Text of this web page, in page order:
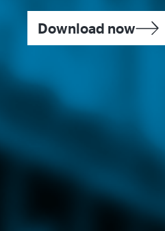
Download now